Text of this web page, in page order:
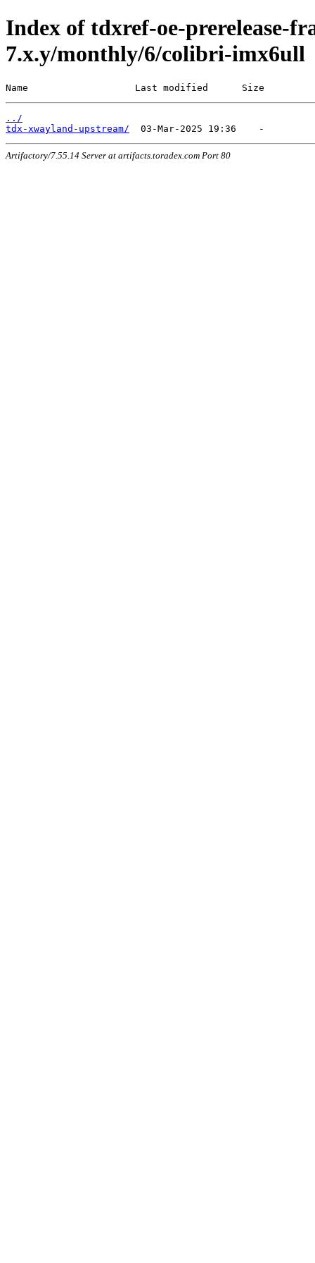
Index of tdxref-oe-prerelease-
7.x.y/monthly/6/colibri-imx6ull
Name                   Last modified      Size
../
tdx-xwayland-upstream/
Artifactory/7.55.14 Server at artifacts.toradex.com Port 80